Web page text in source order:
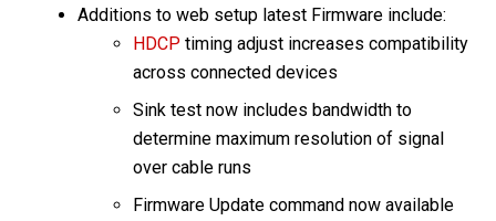
Additions to web setup latest Firmware include:
HDCP timing adjust increases compatibility
across connected devices
Sink test now includes bandwidth to
determine maximum resolution of signal
over cable runs
Firmware Update command now available